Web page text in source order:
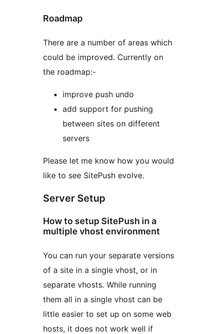
Roadmap
There are a number of areas which
could be improved. Currently on
the roadmap:-
improve push undo
add support for pushing
between sites on different
servers
Please let me know how you would
like to see SitePush evolve.
Server Setup
How to setup SitePush in a
multiple vhost environment
You can run your separate versions
of a site in a single vhost, or in
separate vhosts. While running
them all in a single vhost can be
little easier to set up on some web
hosts, it does not work well if